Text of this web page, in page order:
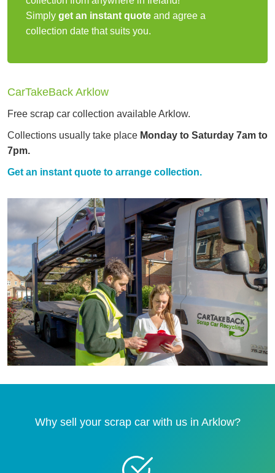
Simply get an instant quote and agree a
collection date that suits you.
CarTakeBack Arklow
Free scrap car collection available Arklow.
Collections usually take place Monday to Saturday 7am to
7pm.
Get an instant quote to arrange collection.
Why sell your scrap car with us in Arklow?